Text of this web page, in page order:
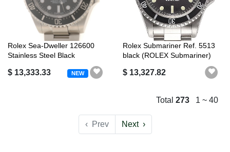
Rolex Sea-Dweller 126600
Stainless Steel Black
$ 13,333.33 NEW
Rolex Submariner Ref. 5513
black (ROLEX Submariner)
$ 13,327.82
Total 273 1 ~ 40
‹Prev Next ›